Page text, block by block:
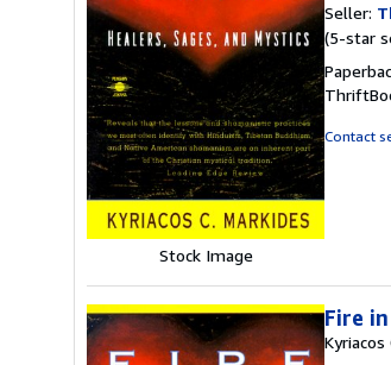
Stock Image
Seller:
(5-star
Contact
Fire
Kyriacos